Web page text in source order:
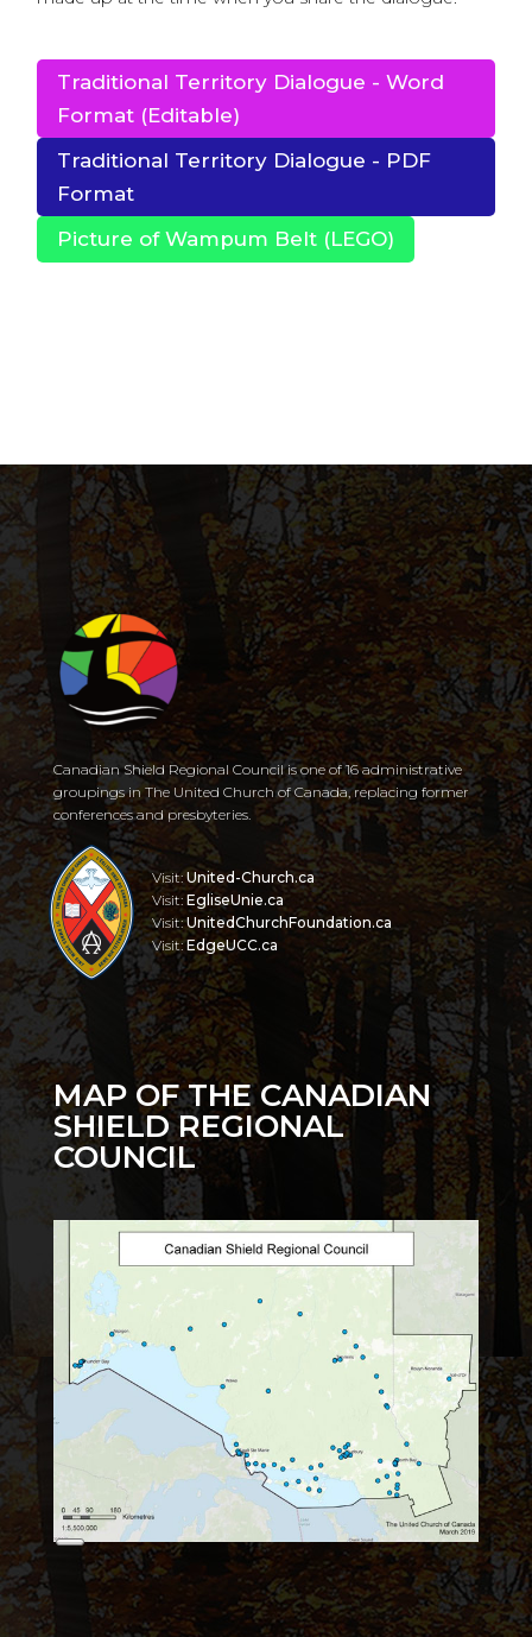
Traditional Territory Dialogue - Word
Format (Editable)
Traditional Territory Dialogue - PDF
Format
Picture of Wampum Belt (LEGO)
Canadian Shield Regional Council is one of 16 administrative
groupings in The United Church of Canada, replacing former
conferences and presbyteries.
Visit:United-Church.ca
Visit: EgliseUnie.ca
Visit:UnitedChurchFoundation.ca
Visit:EdgeUCC.ca
MAP OF THE CANADIAN
SHIELD REGIONAL
COUNCIL
Long
Description